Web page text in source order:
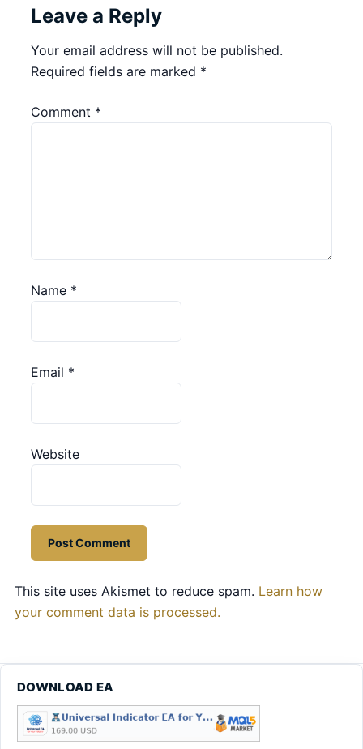
Leave a Reply
Your email address will not be published.
Required fields are marked *
Comment *
Name *
Email *
Website
This site uses Akismet to reduce spam. Learn how
your comment data is processed.
DOWNLOAD EA